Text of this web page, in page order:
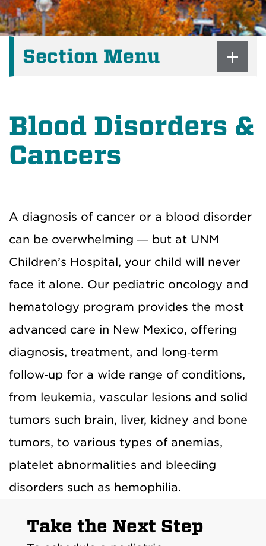
Section Menu
Blood Disorders &
Cancers
A diagnosis of cancer or a blood disorder
can be overwhelming — but at UNM
Children’s Hospital, your child will never
face it alone. Our pediatric oncology and
hematology program provides the most
advanced care in New Mexico, offering
diagnosis, treatment, and long‑term
follow‑up for a wide range of conditions,
from leukemia, vascular lesions and solid
tumors such brain, liver, kidney and bone
tumors, to various types of anemias,
platelet abnormalities and bleeding
disorders such as hemophilia.
Take the Next Step